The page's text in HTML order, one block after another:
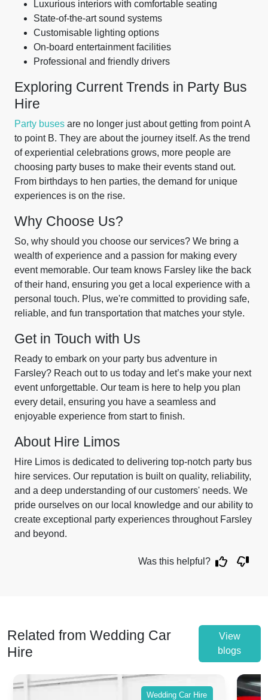
Luxurious interiors with comfortable seating
State-of-the-art sound systems
Customisable lighting options
On-board entertainment facilities
Professional and friendly drivers
Exploring Current Trends in Party Bus
Hire
Party buses are no longer just about getting from point A
to point B. They are about the journey itself. As the trend
of experiential celebrations grows, more people are
choosing party buses to make their events stand out.
From birthdays to hen parties, the demand for unique
experiences is on the rise.
Why Choose Us?
So, why should you choose our services? We bring a
wealth of experience and a passion for making every
event memorable. Our team knows Farsley like the back
of their hand, ensuring you get a local experience with a
personal touch. Plus, we're committed to providing safe,
reliable, and fun transportation that matches your style.
Get in Touch with Us
Ready to embark on your party bus adventure in
Farsley? Reach out to us today and let’s make your next
event unforgettable. Our team is here to help you plan
every detail, ensuring you have a seamless and
enjoyable experience from start to finish.
About Hire Limos
Hire Limos is dedicated to delivering top-notch party bus
hire services. Our reputation is built on quality, reliability,
and a deep understanding of our customers' needs. We
pride ourselves on our local knowledge and our ability to
create exceptional party experiences throughout Farsley
and beyond.
Was this helpful?
Related from Wedding Car
Hire
View
blogs
Wedding Car Hire